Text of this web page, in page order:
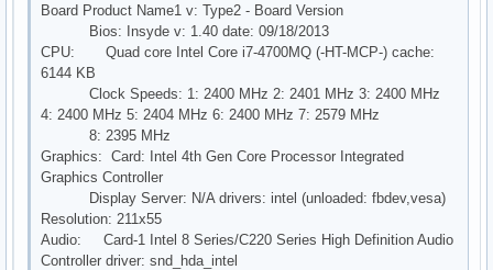
Board Product Name1 v: Type2 - Board Version
Bios: Insyde v: 1.40 date: 09/18/2013
CPU: Quad core Intel Core i7-4700MQ (-HT-MCP-) cache:
6144 KB
Clock Speeds: 1: 2400 MHz 2: 2401 MHz 3: 2400 MHz
4: 2400 MHz 5: 2404 MHz 6: 2400 MHz 7: 2579 MHz
8: 2395 MHz
Graphics: Card: Intel 4th Gen Core Processor Integrated
Graphics Controller
Display Server: N/A drivers: intel (unloaded: fbdev,vesa)
Resolution: 211x55
Audio: Card-1 Intel 8 Series/C220 Series High Definition Audio
Controller driver: snd_hda_intel